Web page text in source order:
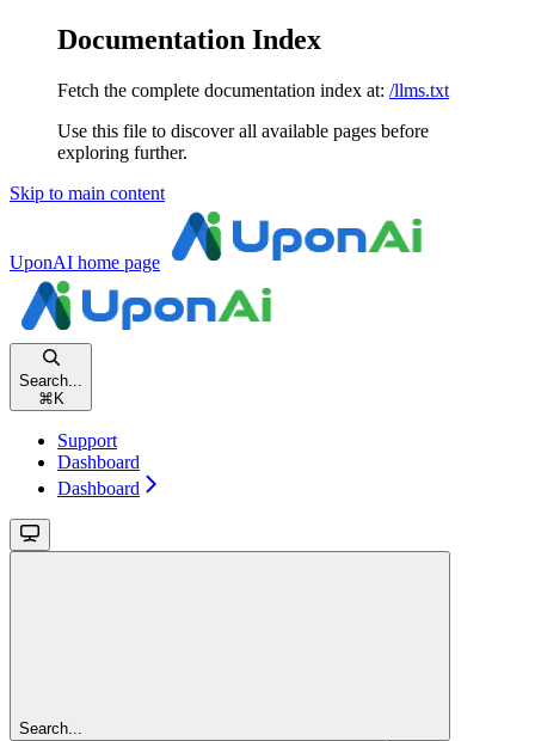
Documentation Index
Fetch the complete documentation index at: /llms.txt
Use this file to discover all available pages before
exploring further.
Skip to main content
UponAI home page
Search...
⌘ K
Support
Dashboard
Dashboard
Search...